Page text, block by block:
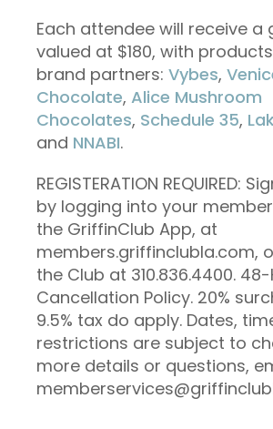
Each attendee will receive a
valued at $180, with
brand partners: Vybes,
Chocolate, Alice Mushroom
Chocolates, Schedule 35,
and NNABI.
REGISTERATION REQUIRED:
by logging into your
the GriffinClub App, at
members.griffinclubla.com,
the Club at 310.836.4400.
Cancellation Policy. 20%
9.5% tax do apply. Dates,
restrictions are subject to
more details or questions,